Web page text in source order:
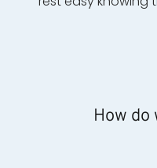
How do